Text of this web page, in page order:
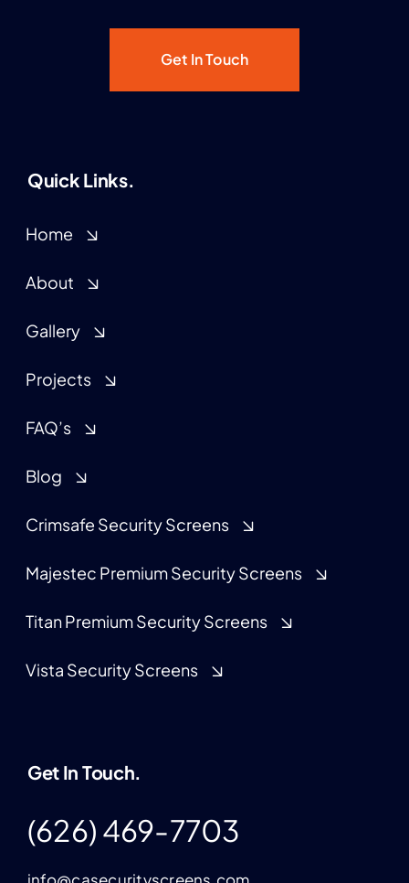
Get In Touch
Quick Links.
Home
About
Gallery
Projects
FAQ’s
Blog
Crimsafe Security Screens
Majestec Premium Security Screens
Titan Premium Security Screens
Vista Security Screens
Get In Touch.
(626) 469-7703